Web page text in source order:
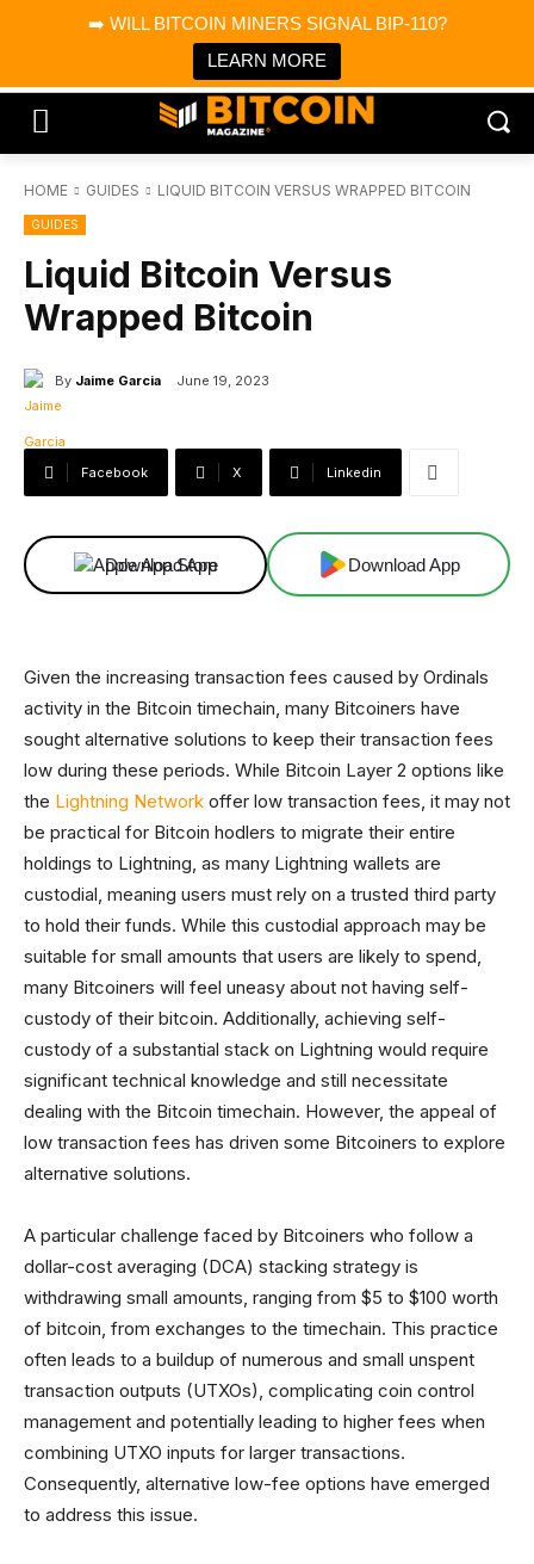
➡️ WILL BITCOIN MINERS SIGNAL BIP-110?
LEARN MORE
Bitcoin Magazine News
Bitcoin Magazine
Portfolio Tracker & Media
HOME GUIDES LIQUID BITCOIN VERSUS WRAPPED BITCOIN
GUIDES
Liquid Bitcoin Versus
Wrapped Bitcoin
By Jaime Garcia June 19, 2023
Facebook X Linkedin
Download App Download App
Given the increasing transaction fees caused by Ordinals
activity in the Bitcoin timechain, many Bitcoiners have
sought alternative solutions to keep their transaction fees
low during these periods. While Bitcoin Layer 2 options like
the Lightning Network offer low transaction fees, it may not
be practical for Bitcoin hodlers to migrate their entire
holdings to Lightning, as many Lightning wallets are
custodial, meaning users must rely on a trusted third party
to hold their funds. While this custodial approach may be
suitable for small amounts that users are likely to spend,
many Bitcoiners will feel uneasy about not having self-
custody of their bitcoin. Additionally, achieving self-
custody of a substantial stack on Lightning would require
significant technical knowledge and still necessitate
dealing with the Bitcoin timechain. However, the appeal of
low transaction fees has driven some Bitcoiners to explore
alternative solutions.
A particular challenge faced by Bitcoiners who follow a
dollar-cost averaging (DCA) stacking strategy is
withdrawing small amounts, ranging from $5 to $100 worth
of bitcoin, from exchanges to the timechain. This practice
often leads to a buildup of numerous and small unspent
transaction outputs (UTXOs), complicating coin control
management and potentially leading to higher fees when
combining UTXO inputs for larger transactions.
Consequently, alternative low-fee options have emerged
to address this issue.